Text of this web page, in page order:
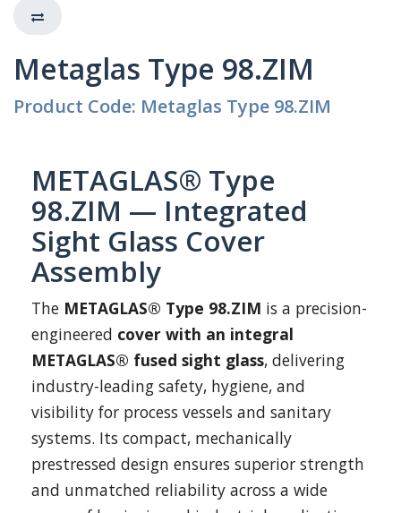
Metaglas Type 98.ZIM
Product Code: Metaglas Type 98.ZIM
METAGLAS® Type
98.ZIM — Integrated
Sight Glass Cover
Assembly
The METAGLAS® Type 98.ZIM is a precision-
engineered cover with an integral
METAGLAS® fused sight glass, delivering
industry-leading safety, hygiene, and
visibility for process vessels and sanitary
systems. Its compact, mechanically
prestressed design ensures superior strength
and unmatched reliability across a wide